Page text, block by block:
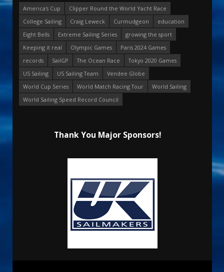
America's Cup
Clipper Round the World Yacht Race
College Sailing
Craig Leweck Curmudgeon
education
Eight Bells
Extreme Sailing Series
growing the sport
Keeping it real
Olympic Games
Paris 2024 Games
records
SailGP The Ocean Race
Tokyo 2020 Games
US Sailing
US Sailing Team
Vendee Globe
World Cup Series
World Match Racing Tour
World Sailing
World Sailing Speed Record Council
Thank You Major Sponsors!